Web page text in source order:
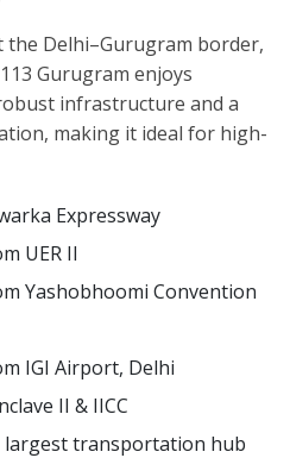
Delhi–Gurugram border,
Gurugram enjoys
infrastructure and a
making it ideal for high-
Expressway
UER II
Yashobhoomi Convention
IGI Airport, Delhi
II & IICC
largest transportation hub